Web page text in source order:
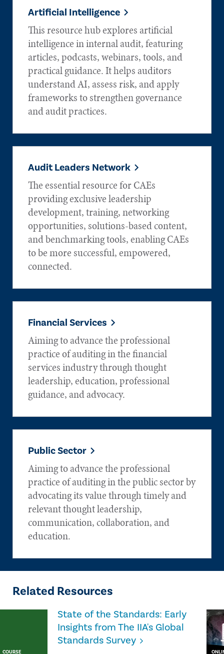
Artificial Intelligence
This resource hub explores artificial
intelligence in internal audit, featuring
articles, podcasts, webinars, tools, and
practical guidance. It helps auditors
understand AI, assess risk, and apply
frameworks to strengthen governance
and audit practices.
Audit Leaders Network
The essential resource for CAEs
providing exclusive leadership
development, training, networking
opportunities, solutions-based content,
and benchmarking tools, enabling CAEs
to be more successful, empowered,
connected.
Financial Services
Aiming to advance the professional
practice of auditing in the financial
services industry through thought
leadership, education, professional
guidance, and advocacy.
Public Sector
Aiming to advance the professional
practice of auditing in the public sector by
advocating its value through timely and
relevant thought leadership,
communication, collaboration, and
education.
Related Resources
COURSE
State of the Standards: Early
Insights from The IIA's Global
Standards Survey